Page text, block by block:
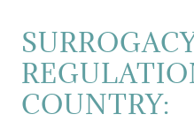
COUNTRY: